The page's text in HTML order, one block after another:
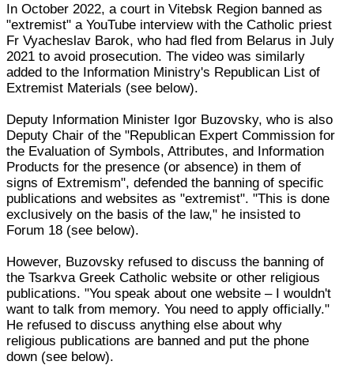
In October 2022, a court in Vitebsk Region banned as
"extremist" a YouTube interview with the Catholic priest
Fr Vyacheslav Barok, who had fled from Belarus in July
2021 to avoid prosecution. The video was similarly
added to the Information Ministry's Republican List of
Extremist Materials (see below).
Deputy Information Minister Igor Buzovsky, who is also
Deputy Chair of the "Republican Expert Commission for
the Evaluation of Symbols, Attributes, and Information
Products for the presence (or absence) in them of
signs of Extremism", defended the banning of specific
publications and websites as "extremist". "This is done
exclusively on the basis of the law," he insisted to
Forum 18 (see below).
However, Buzovsky refused to discuss the banning of
the Tsarkva Greek Catholic website or other religious
publications. "You speak about one website – I wouldn't
want to talk from memory. You need to apply officially."
He refused to discuss anything else about why
religious publications are banned and put the phone
down (see below).